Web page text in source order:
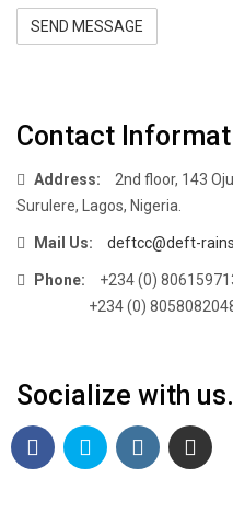
SEND MESSAGE
Contact
Address:
2nd floor, 143
Surulere, Lagos, Nigeria.
Mail Us: deftcc@deft-
Phone:
+234 (0)
+234 (0)
Socialize with us.